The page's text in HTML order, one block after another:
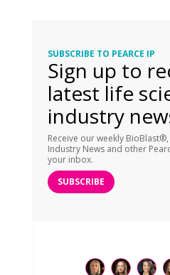
SUBSCRIBE TO PEARCE IP
Sign up to
latest life
industry
Receive our weekly
Industry News and other
your inbox.
SUBSCRIBE